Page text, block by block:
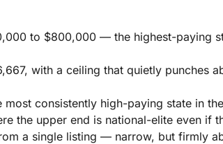
to $800,000 — the highest-paying
with a ceiling that quietly punches
consistently high-paying state in
the upper end is national-elite even if
a single listing — narrow, but firmly